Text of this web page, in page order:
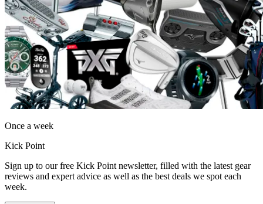
Once a week
Kick Point
Sign up to our free Kick Point newsletter, filled with the latest gear
reviews and expert advice as well as the best deals we spot each
week.